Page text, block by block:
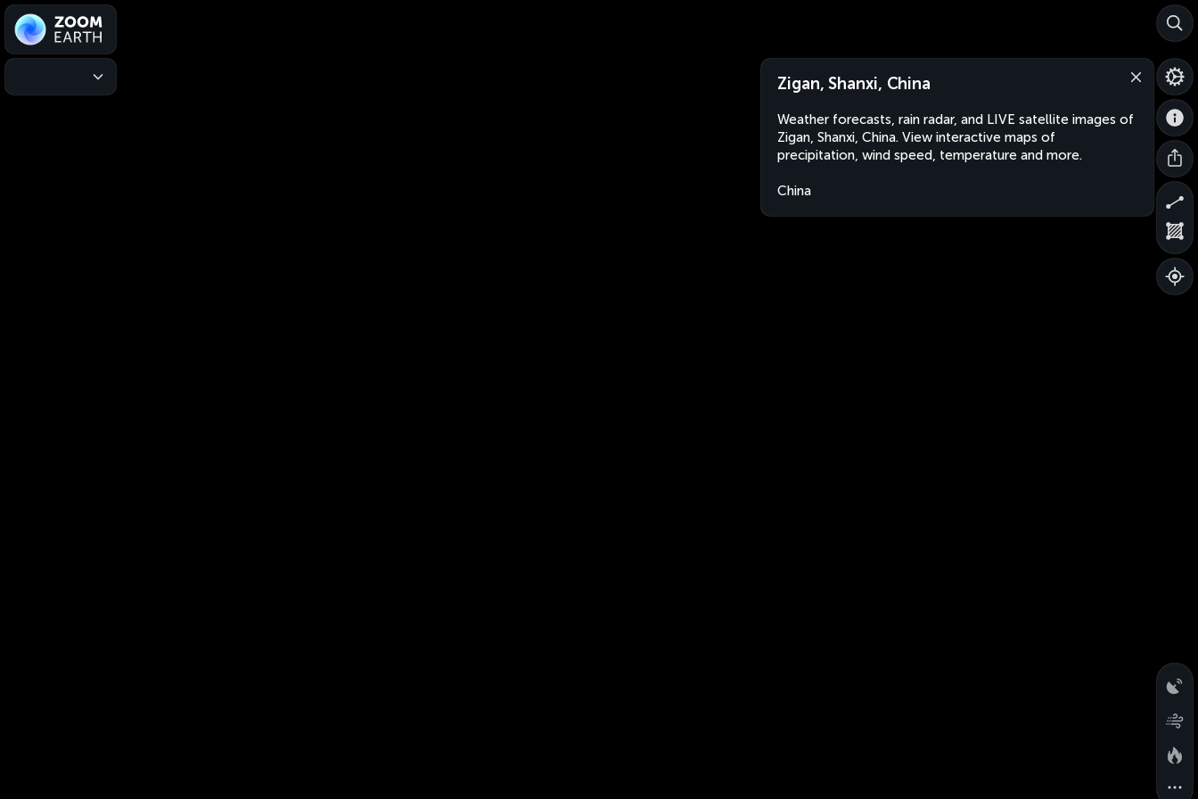
Zigan, Shanxi, China
Weather forecasts, rain radar, and LIVE satellite images of
Zigan, Shanxi, China. View interactive maps of
precipitation, wind speed, temperature and more.
China